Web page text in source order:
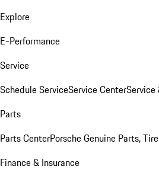
Explore
E-Performance
Service
Schedule ServiceService CenterService
Parts
Parts CenterPorsche Genuine Parts,
Finance & Insurance